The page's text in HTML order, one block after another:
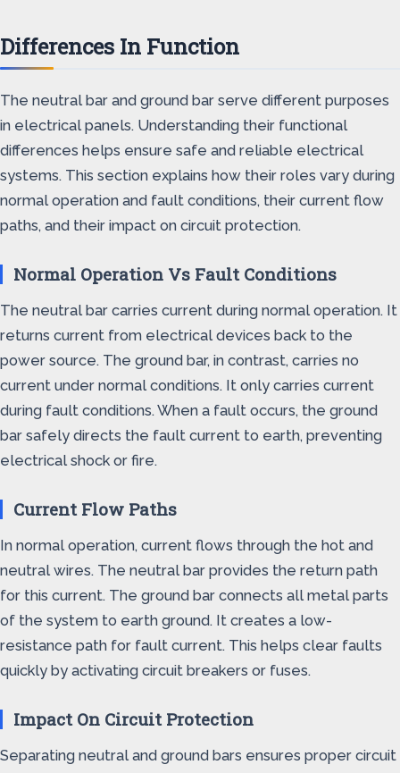
Differences In Function
The neutral bar and ground bar serve different purposes
in electrical panels. Understanding their functional
differences helps ensure safe and reliable electrical
systems. This section explains how their roles vary during
normal operation and fault conditions, their current flow
paths, and their impact on circuit protection.
Normal Operation Vs Fault Conditions
The neutral bar carries current during normal operation. It
returns current from electrical devices back to the
power source. The ground bar, in contrast, carries no
current under normal conditions. It only carries current
during fault conditions. When a fault occurs, the ground
bar safely directs the fault current to earth, preventing
electrical shock or fire.
Current Flow Paths
In normal operation, current flows through the hot and
neutral wires. The neutral bar provides the return path
for this current. The ground bar connects all metal parts
of the system to earth ground. It creates a low-
resistance path for fault current. This helps clear faults
quickly by activating circuit breakers or fuses.
Impact On Circuit Protection
Separating neutral and ground bars ensures proper circuit